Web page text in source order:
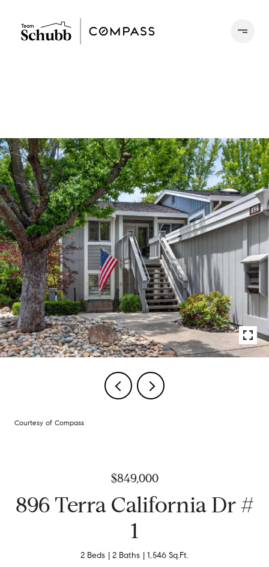
Courtesy of Compass
$849,000
896 Terra California Dr #
1
2 Beds 2 Baths 1,546 Sq.Ft.